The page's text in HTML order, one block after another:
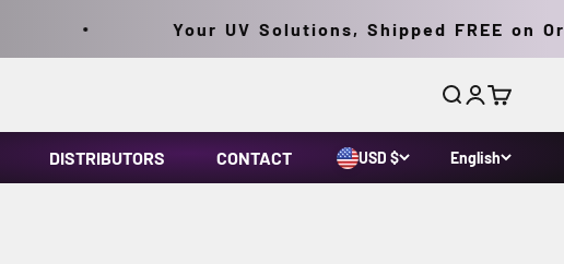
Your UV Solutions, Shipped FREE on
SearchLogin
Cart
DISTRIBUTORS CONTACT USD $ English